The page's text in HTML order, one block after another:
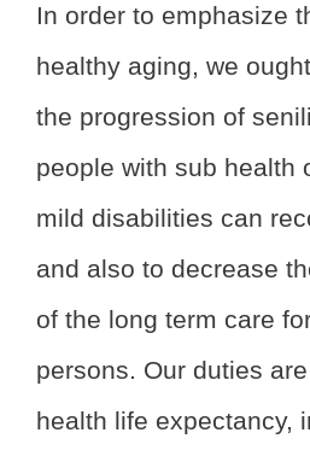
In order to emphasize
healthy aging, we
the progression of
people with sub health
mild disabilities can
and also to decrease
of the long term care
persons. Our duties
health life expectancy,